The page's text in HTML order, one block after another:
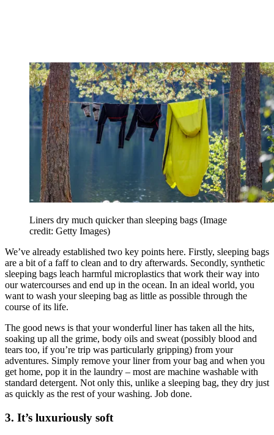
Liners dry much quicker than sleeping bags (Image
credit: Getty Images)
We’ve already established two key points here. Firstly, sleeping bags
are a bit of a faff to clean and to dry afterwards. Secondly, synthetic
sleeping bags leach harmful microplastics that work their way into
our watercourses and end up in the ocean. In an ideal world, you
want to wash your sleeping bag as little as possible through the
course of its life.
The good news is that your wonderful liner has taken all the hits,
soaking up all the grime, body oils and sweat (possibly blood and
tears too, if you’re trip was particularly gripping) from your
adventures. Simply remove your liner from your bag and when you
get home, pop it in the laundry – most are machine washable with
standard detergent. Not only this, unlike a sleeping bag, they dry just
as quickly as the rest of your washing. Job done.
3. It’s luxuriously soft